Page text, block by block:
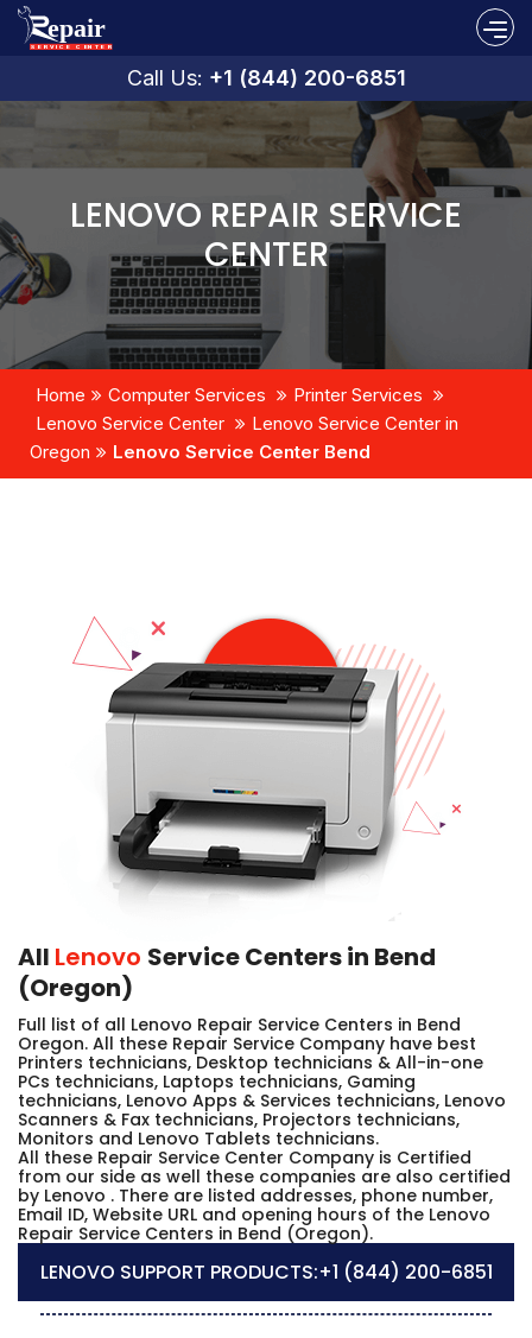
Call Us: +1 (844) 200-6851
LENOVO REPAIR SERVICE
CENTER
Home Computer Services
Printer Services
Lenovo Service Center
Lenovo Service Center in
Oregon
Lenovo Service Center Bend
All Lenovo Service Centers in Bend
(Oregon)
Full list of all Lenovo Repair Service Centers in Bend
Oregon. All these Repair Service Company have best
Printers technicians, Desktop technicians & All-in-one
PCs technicians, Laptops technicians, Gaming
technicians, Lenovo Apps & Services technicians, Lenovo
Scanners & Fax technicians, Projectors technicians,
Monitors and Lenovo Tablets technicians.
All these Repair Service Center Company is Certified
from our side as well these companies are also certified
by Lenovo . There are listed addresses, phone number,
Email ID, Website URL and opening hours of the Lenovo
Repair Service Centers in Bend (Oregon).
LENOVO SUPPORT PRODUCTS:+1 (844) 200-6851